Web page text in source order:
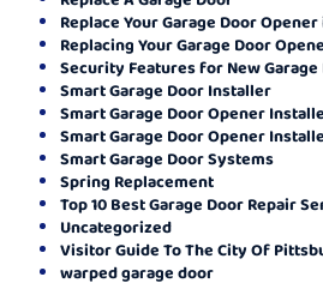
Replace Your Garage Door Opener
Replacing Your Garage Door
Security Features for New Garage
Smart Garage Door Installer
Smart Garage Door Opener
Smart Garage Door Opener
Smart Garage Door Systems
Spring Replacement
Top 10 Best Garage Door Repair
Uncategorized
Visitor Guide To The City Of
warped garage door